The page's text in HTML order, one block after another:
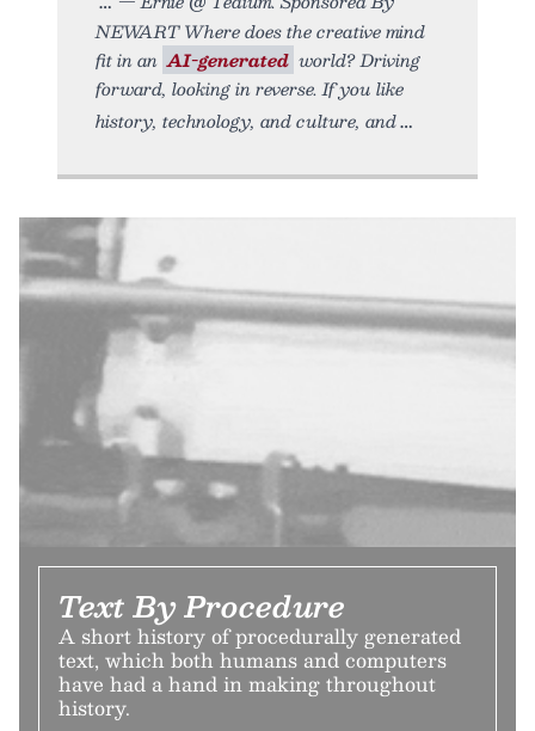
NEWART Where does the creative mind
fit in an AI-generated world? Driving
forward, looking in reverse. If you like
history, technology, and culture, and
Text By Procedure
A short history of procedurally generated
text, which both humans and computers
have had a hand in making throughout
history.